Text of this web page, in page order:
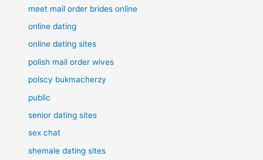
meet mail order brides online
online dating
online dating sites
polish mail order wives
polscy bukmacherzy
public
senior dating sites
sex chat
shemale dating sites